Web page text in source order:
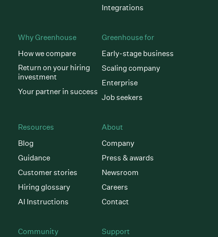
Integrations
Why Greenhouse
How we compare
Return on your hiring
investment
Your partner in success
Greenhouse for
Early-stage business
Scaling company
Enterprise
Job seekers
Resources
Blog
Guidance
Customer stories
Hiring glossary
AI Instructions
About
Company
Press & awards
Newsroom
Careers
Contact
Community
Support